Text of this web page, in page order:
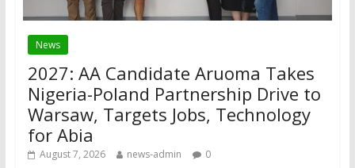
News
2027: AA Candidate Aruoma Takes
Nigeria-Poland Partnership Drive to
Warsaw, Targets Jobs, Technology
for Abia
August 7, 2026 news-admin 0